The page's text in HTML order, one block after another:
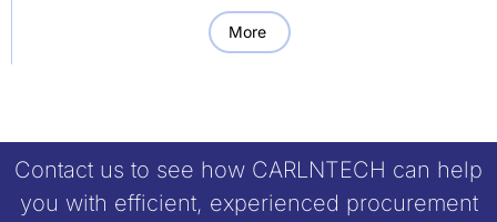
More
Contact us to see how CARLNTECH can help
you with efficient, experienced procurement